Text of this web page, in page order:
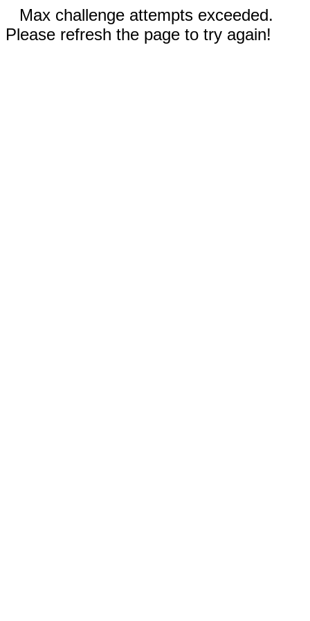
Max challenge attempts exceeded.
Please refresh the page to try again!